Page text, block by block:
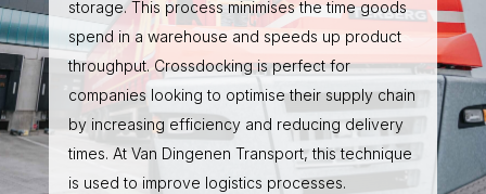
storage. This process minimises the time goods
spend in a warehouse and speeds up product
throughput. Crossdocking is perfect for
companies looking to optimise their supply chain
by increasing efficiency and reducing delivery
times. At Van Dingenen Transport, this technique
is used to improve logistics processes.